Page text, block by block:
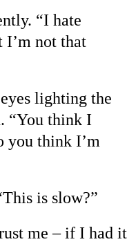
“I hate
I’m not that
lighting the
“You think I
you think I’m
This is slow?”
me–if I had it